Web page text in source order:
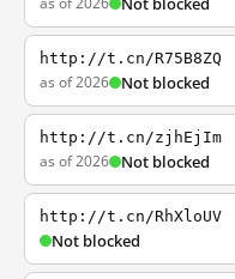
http://t.cn/R75B8ZQ
as of 2026 Not blocked
http://t.cn/zjhEjIm
as of 2026 Not blocked
http://t.cn/RhXloUV
Not blocked